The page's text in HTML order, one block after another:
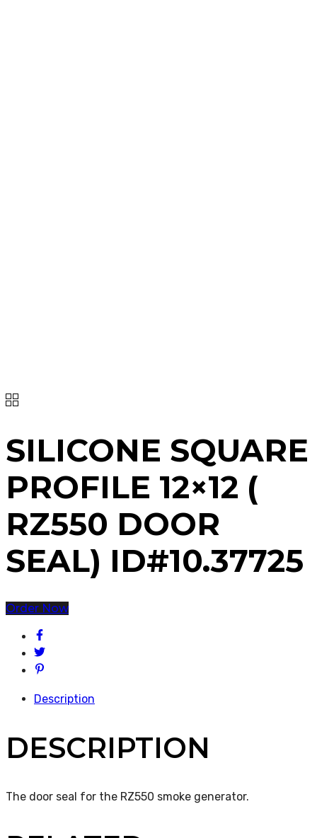
SILICONE SQUARE
PROFILE 12×12 (
RZ550 DOOR
SEAL) ID#10.37725
Order Now
Description
DESCRIPTION
The door seal for the RZ550 smoke generator.